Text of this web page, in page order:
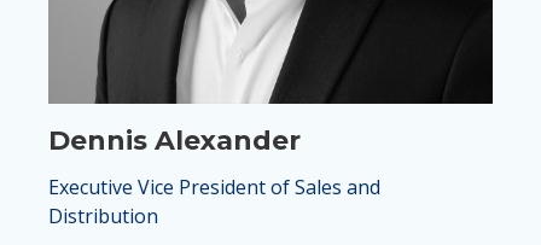
Dennis Alexander
Executive Vice President of Sales and
Distribution